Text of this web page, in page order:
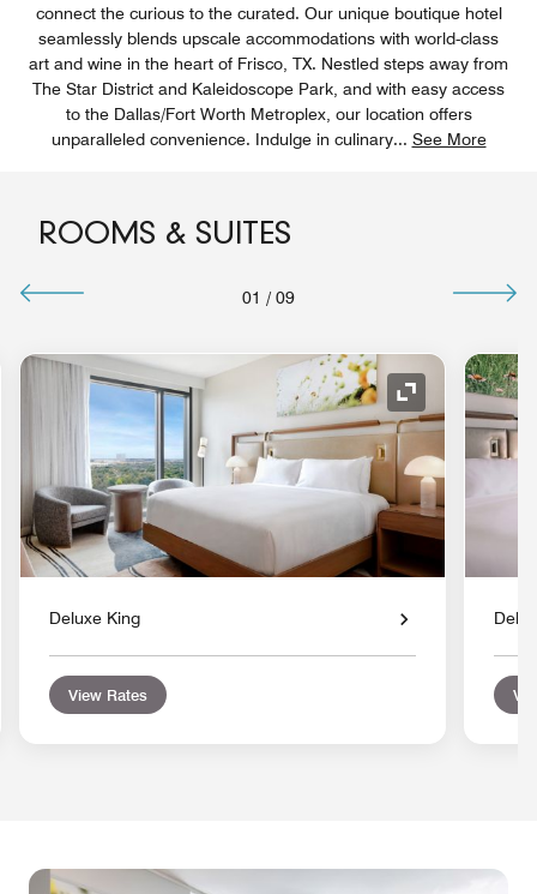
connect the curious to the curated. Our unique boutique hotel
seamlessly blends upscale accommodations with world-class
art and wine in the heart of Frisco, TX. Nestled steps away from
The Star District and Kaleidoscope Park, and with easy access
to the Dallas/Fort Worth Metroplex, our location offers
unparalleled convenience. Indulge in culinary... See More
ROOMS & SUITES
01 / 09
Expand Icon
Deluxe King
View Rates